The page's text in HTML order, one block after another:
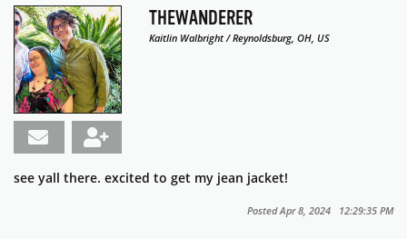
THEWANDERER
Kaitlin Walbright / Reynoldsburg, OH, US
see yall there. excited to get my jean jacket!
Posted Apr 8, 2024 12:29:35 PM